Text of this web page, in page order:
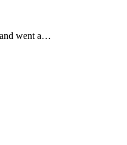
and went a…